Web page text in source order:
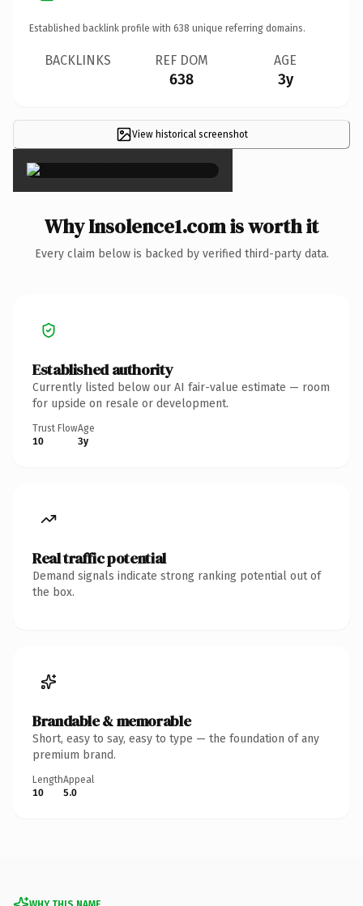
Established backlink profile with 638 unique referring domains.
BACKLINKS REF DOM
638
AGE
3y
View historical screenshot
×
Why Insolence1.com is worth it
Every claim below is backed by verified third-party data.
Established authority
Currently listed below our AI fair-value estimate — room
for upside on resale or development.
Trust Flow
10
Age
3y
Real traffic potential
Demand signals indicate strong ranking potential out of
the box.
Brandable & memorable
Short, easy to say, easy to type — the foundation of any
premium brand.
Length
10
Appeal
5.0